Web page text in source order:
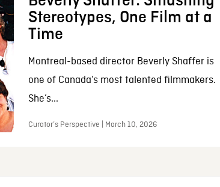
Stereotypes, One Film at a
Time
Montreal-based director Beverly Shaffer is
one of Canada’s most talented filmmakers.
She’s...
Curator’s Perspective | March 10, 2026